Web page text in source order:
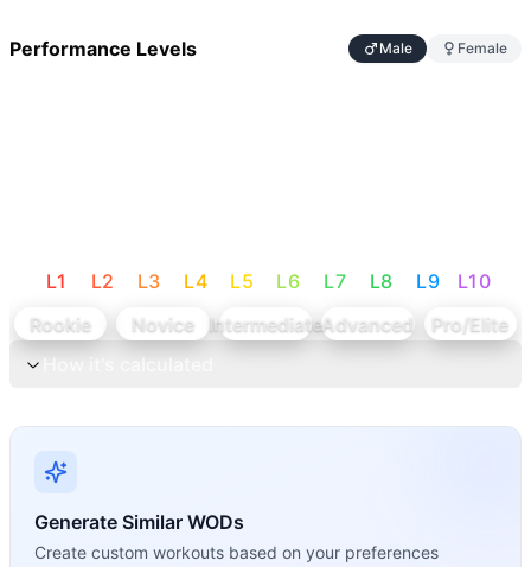
Performance Levels Male Female
L1 L2 L3 L4 L5 L6 L7 L8 L9 L10
Rookie
Novice IntermediateAdvanced
Pro/Elite
Generate Similar WODs
Create custom workouts based on your preferences